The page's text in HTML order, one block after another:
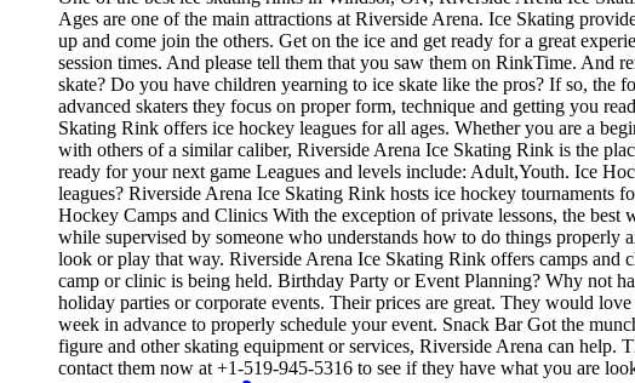
Ages are one of the main attractions at Riverside Arena. Ice Skating
up and come join the others. Get on the ice and get ready for a great
session times. And please tell them that you saw them on RinkTime. And
skate? Do you have children yearning to ice skate like the pros? If so, the
advanced skaters they focus on proper form, technique and getting you
Skating Rink offers ice hockey leagues for all ages. Whether you are a
with others of a similar caliber, Riverside Arena Ice Skating Rink is the
ready for your next game Leagues and levels include: Adult,Youth. Ice
leagues? Riverside Arena Ice Skating Rink hosts ice hockey
Hockey Camps and Clinics With the exception of private lessons, the
while supervised by someone who understands how to do things
look or play that way. Riverside Arena Ice Skating Rink offers camps
camp or clinic is being held. Birthday Party or Event Planning? Why not
holiday parties or corporate events. Their prices are great. They would
week in advance to properly schedule your event. Snack Bar Got the
figure and other skating equipment or services, Riverside Arena can
contact them now at +1-519-945-5316 to see if they have what you are